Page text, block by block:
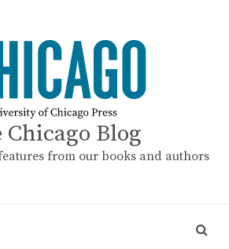
Chicago Blog
from our books and authors